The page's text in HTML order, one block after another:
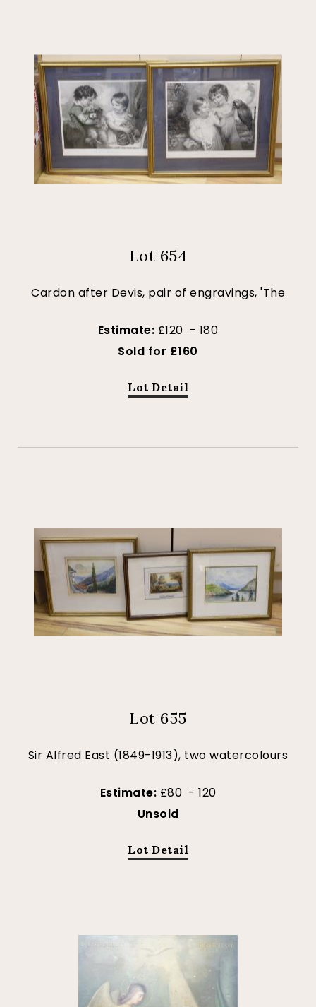
Lot 654
Cardon after Devis, pair of engravings, 'The
Estimate: £120 - 180
Sold for £160
Lot Detail
Lot 655
Sir Alfred East (1849-1913), two watercolours
Estimate: £80 - 120
Unsold
Lot Detail